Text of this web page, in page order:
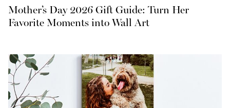
Mother’s Day 2026 Gift Guide: Turn Her
Favorite Moments into Wall Art